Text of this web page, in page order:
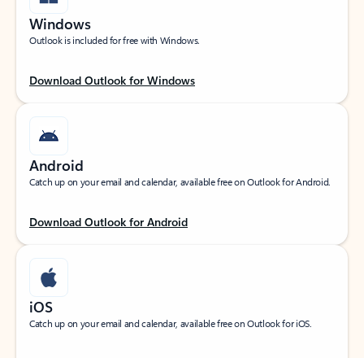
Windows
Outlook is included for free with Windows.
Download Outlook for Windows
Android
Catch up on your email and calendar, available free on Outlook for Android.
Download Outlook for Android
iOS
Catch up on your email and calendar, available free on Outlook for iOS.